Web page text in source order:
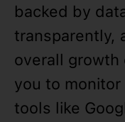
backed by
transparently,
overall growth
you to
tools like